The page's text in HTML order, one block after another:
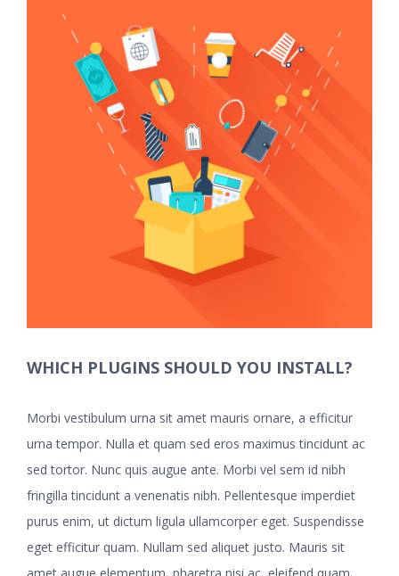
Larger
WHICH PLUGINS SHOULD YOU INSTALL?
Morbi vestibulum urna sit amet mauris ornare, a efficitur
urna tempor. Nulla et quam sed eros maximus tincidunt ac
sed tortor. Nunc quis augue ante. Morbi vel sem id nibh
fringilla tincidunt a venenatis nibh. Pellentesque imperdiet
purus enim, ut dictum ligula ullamcorper eget. Suspendisse
eget efficitur quam. Nullam sed aliquet justo. Mauris sit